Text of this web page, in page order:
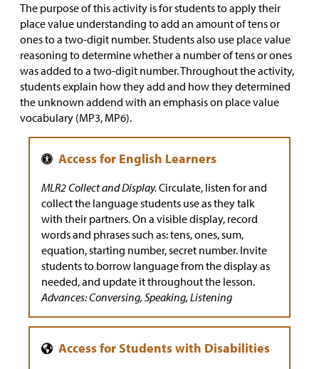
The purpose of this activity is for students to apply their
place value understanding to add an amount of tens or
ones to a two-digit number. Students also use place value
reasoning to determine whether a number of tens or ones
was added to a two-digit number. Throughout the activity,
students explain how they add and how they determined
the unknown addend with an emphasis on place value
vocabulary (MP3, MP6).
MLR2 Collect and Display. Circulate, listen for and
collect the language students use as they talk
with their partners. On a visible display, record
words and phrases such as: tens, ones, sum,
equation, starting number, secret number. Invite
students to borrow language from the display as
needed, and update it throughout the lesson.
Advances: Conversing, Speaking, Listening